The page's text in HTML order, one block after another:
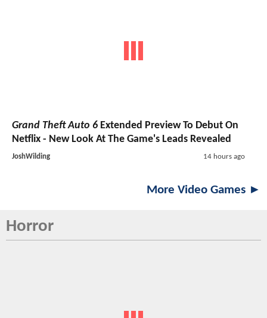
Grand Theft Auto 6 Extended Preview To Debut On
Netflix - New Look At The Game's Leads Revealed
JoshWilding 14 hours ago
More Video Games ►
Horror